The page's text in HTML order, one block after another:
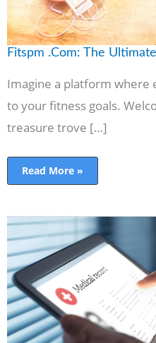
Fitspm .Com: The
Imagine a platform where
to your fitness goals.
treasure trove […]
Read More »
MyChartFinder:
Power
of
Health
Management
Online